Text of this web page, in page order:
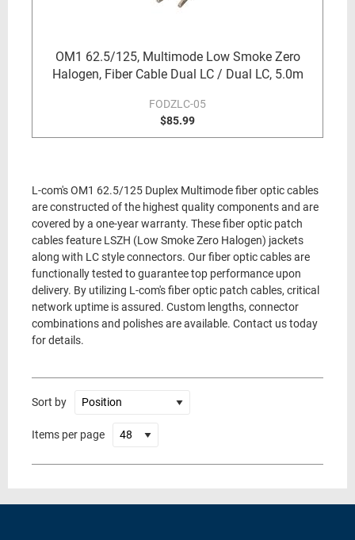
OM1 62.5/125, Multimode Low Smoke Zero
Halogen, Fiber Cable Dual LC / Dual LC, 5.0m
FODZLC-05
$85.99
L-com's OM1 62.5/125 Duplex Multimode fiber optic cables
are constructed of the highest quality components and are
covered by a one-year warranty. These fiber optic patch
cables feature LSZH (Low Smoke Zero Halogen) jackets
along with LC style connectors. Our fiber optic cables are
functionally tested to guarantee top performance upon
delivery. By utilizing L-com's fiber optic patch cables, critical
network uptime is assured. Custom lengths, connector
combinations and polishes are available. Contact us today
for details.
Sort by
Items per page